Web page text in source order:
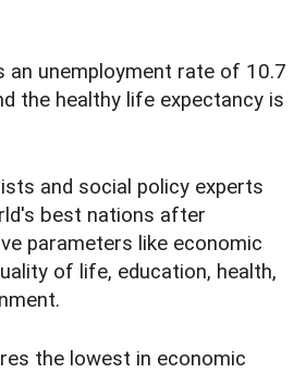
an unemployment rate of 10.7
the healthy life expectancy is
and social policy experts
best nations after
parameters like economic
of life, education, health,
the lowest in economic